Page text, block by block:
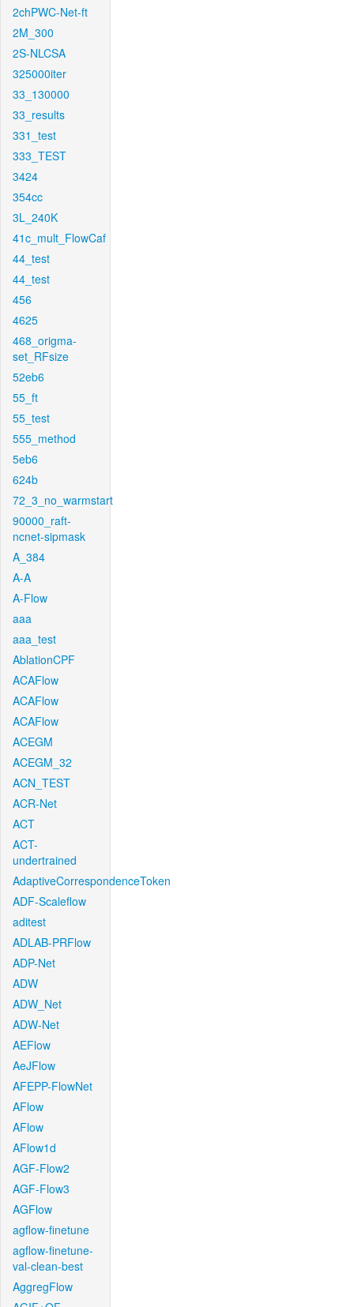
2chPWC-Net-ft
2M_300
2S-NLCSA
325000iter
33_130000
33_results
331_test
333_TEST
3424
354cc
3L_240K
41c_mult_FlowCaf
44_test
44_test
456
4625
468_origma-
set_RFsize
52eb6
55_ft
55_test
555_method
5eb6
624b
72_3_no_warmstart
90000_raft-
ncnet-sipmask
A_384
A-A
A-Flow
aaa
aaa_test
AblationCPF
ACAFlow
ACAFlow
ACAFlow
ACEGM
ACEGM_32
ACN_TEST
ACR-Net
ACT
ACT-
undertrained
AdaptiveCorrespondenceToken
ADF-Scaleflow
aditest
ADLAB-PRFlow
ADP-Net
ADW
ADW_Net
ADW-Net
AEFlow
AeJFlow
AFEPP-FlowNet
AFlow
AFlow
AFlow1d
AGF-Flow2
AGF-Flow3
AGFlow
agflow-finetune
agflow-finetune-
val-clean-best
AggregFlow